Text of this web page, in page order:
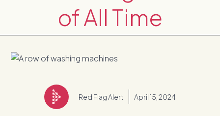
of All Time
Red Flag Alert April 15, 2024